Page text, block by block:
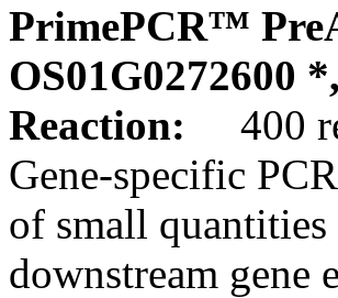
PrimePCR™
OS01G0272600
Reaction:
400
Gene-specific
of small
downstream gene